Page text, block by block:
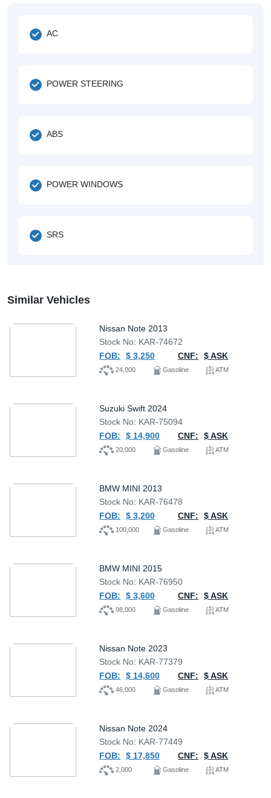
AC
POWER STEERING
ABS
POWER WINDOWS
SRS
Similar Vehicles
Nissan Note 2013
Stock No: KAR-74672
FOB:
$ 3,250 CNF: $ ASK
24,000 Gasoline ATM
Suzuki Swift 2024
Stock No: KAR-75094
FOB:
$ 14,900 CNF: $ ASK
20,000 Gasoline ATM
BMW MINI 2013
Stock No: KAR-76478
FOB:
$ 3,200 CNF: $ ASK
100,000 Gasoline ATM
BMW MINI 2015
Stock No: KAR-76950
FOB:
$ 3,600 CNF: $ ASK
98,000 Gasoline ATM
Nissan Note 2023
Stock No: KAR-77379
FOB:
$ 14,600 CNF: $ ASK
46,000 Gasoline ATM
Nissan Note 2024
Stock No: KAR-77449
FOB:
$ 17,850 CNF: $ ASK
2,000 Gasoline ATM